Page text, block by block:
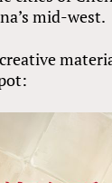
mid-west.